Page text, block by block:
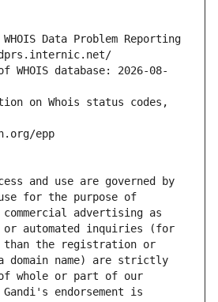
Data Problem Reporting
WHOIS database: 2026-08-
on Whois status codes,
epp
and use are governed by
for the purpose of
advertising as
or automated inquiries (for
than the registration or
domain name) are strictly
whole or part of our
endorsement is